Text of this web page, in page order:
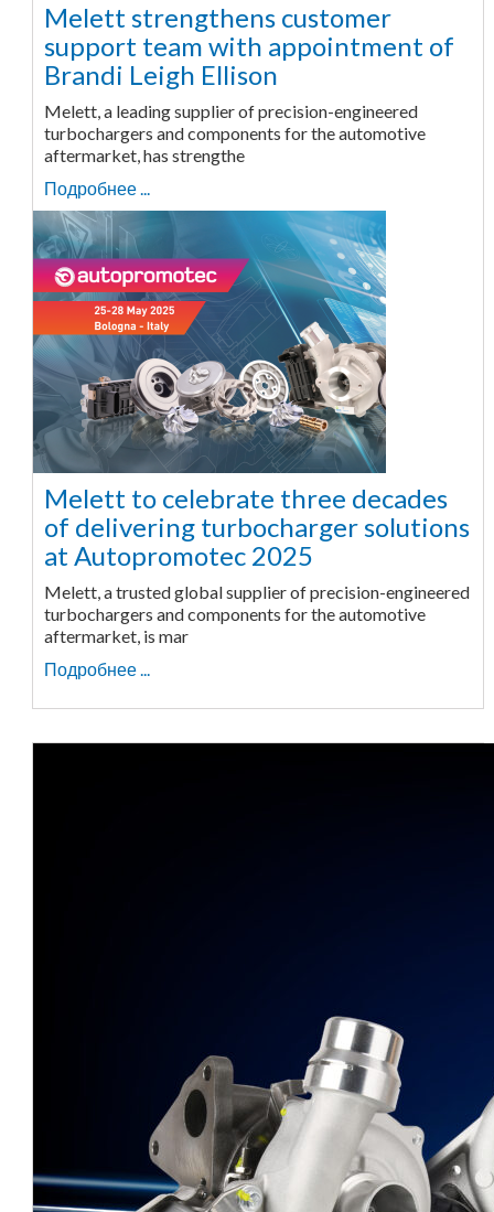
Melett strengthens customer
support team with appointment of
Brandi Leigh Ellison
Melett, a leading supplier of precision-engineered
turbochargers and components for the automotive
aftermarket, has strengthe
Подробнее ...
Melett to celebrate three decades
of delivering turbocharger solutions
at Autopromotec 2025
Melett, a trusted global supplier of precision-engineered
turbochargers and components for the automotive
aftermarket, is mar
Подробнее ...